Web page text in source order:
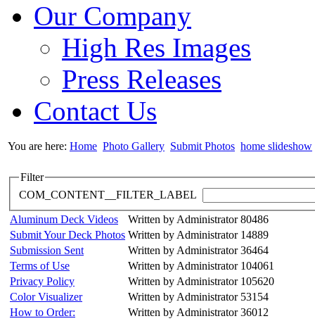
Our Company
High Res Images
Press Releases
Contact Us
You are here: Home Photo Gallery Submit Photos home slideshow
Filter
COM_CONTENT__FILTER_LABEL
Aluminum Deck Videos Written by Administrator 80486
Submit Your Deck Photos Written by Administrator 14889
Submission Sent
Written by Administrator 36464
Terms of Use
Written by Administrator 104061
Privacy Policy
Written by Administrator 105620
Color Visualizer
Written by Administrator 53154
How to Order:
Written by Administrator 36012